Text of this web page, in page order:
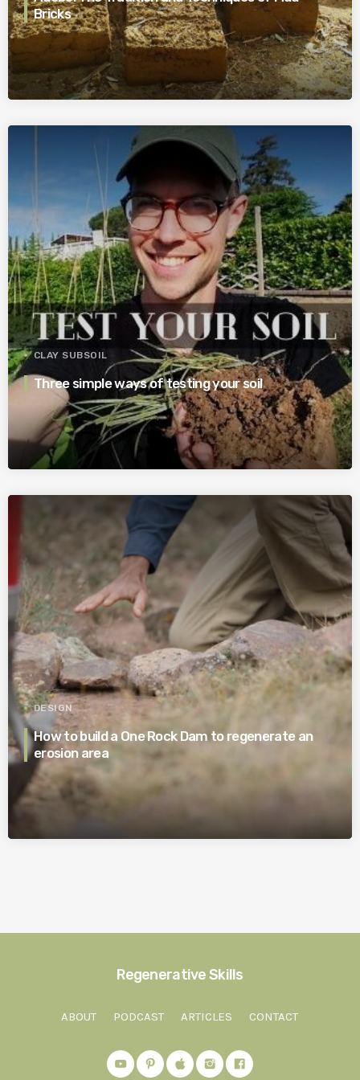
Bricks
CLAY SUBSOIL
Three simple ways of testing your soil
DESIGN
How to build a One Rock Dam to regenerate an
erosion area
Regenerative Skills
ABOUT PODCAST ARTICLES CONTACT